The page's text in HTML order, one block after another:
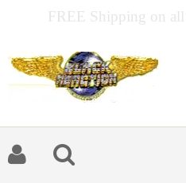
FREE Shipping on